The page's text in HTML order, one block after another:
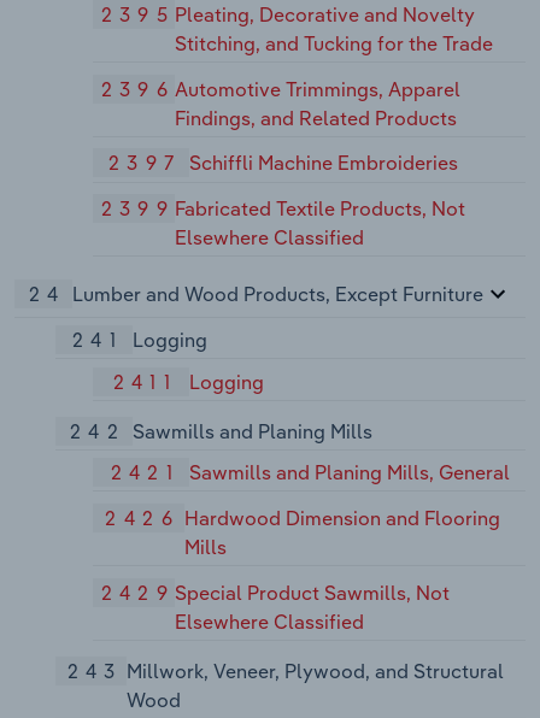
2395 Pleating, Decorative and Novelty
Stitching, and Tucking for the Trade
2396 Automotive Trimmings, Apparel
Findings, and Related Products
2397
Schiffli Machine Embroideries
2399 Fabricated Textile Products, Not
Elsewhere Classified
24
Lumber and Wood Products, Except Furniture
241
Logging
2411
Logging
242
Sawmills and Planing Mills
2421
Sawmills and Planing Mills, General
2426 Hardwood Dimension and Flooring
Mills
2429 Special Product Sawmills, Not
Elsewhere Classified
243 Millwork, Veneer, Plywood, and Structural
Wood